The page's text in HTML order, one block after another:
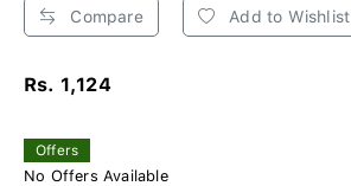
Compare Add to Wishlist
Rs. 1,124
Offers
No Offers Available